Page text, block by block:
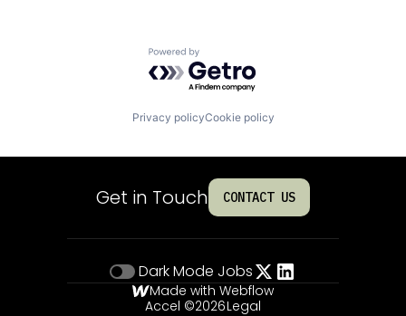
Powered by Getro.com
Privacy policyCookie policy
Get in Touch CONTACT US
Dark Mode Jobs
Made with Webflow
Accel ©2026Legal